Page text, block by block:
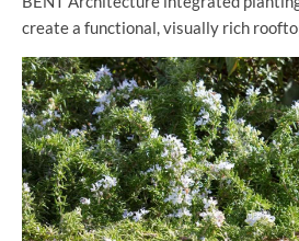
create a functional, visually rich